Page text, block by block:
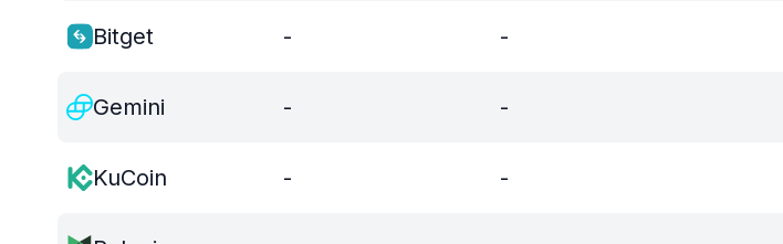
Bitget - -
Gemini - -
KuCoin - -